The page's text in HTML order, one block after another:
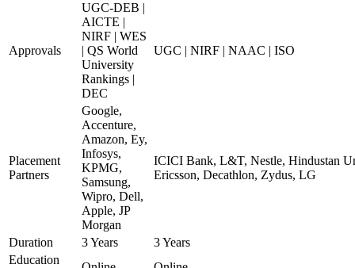
Approvals
UGC-DEB |
AICTE |
NIRF | WES
| QS World
University
Rankings |
DEC
UGC | NIRF | NAAC | ISO
Placement
Partners
Google,
Accenture,
Amazon, Ey,
Infosys,
KPMG,
Samsung,
Wipro, Dell,
Apple, JP
Morgan
ICICI Bank, L&T, Nestle, Hindustan
Ericsson, Decathlon, Zydus, LG
Duration 3 Years
3 Years
Education